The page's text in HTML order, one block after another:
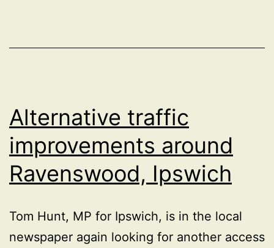
Alternative traffic
improvements around
Ravenswood, Ipswich
Tom Hunt, MP for Ipswich, is in the local
newspaper again looking for another access